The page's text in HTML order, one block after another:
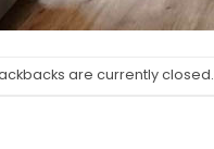
are currently closed.